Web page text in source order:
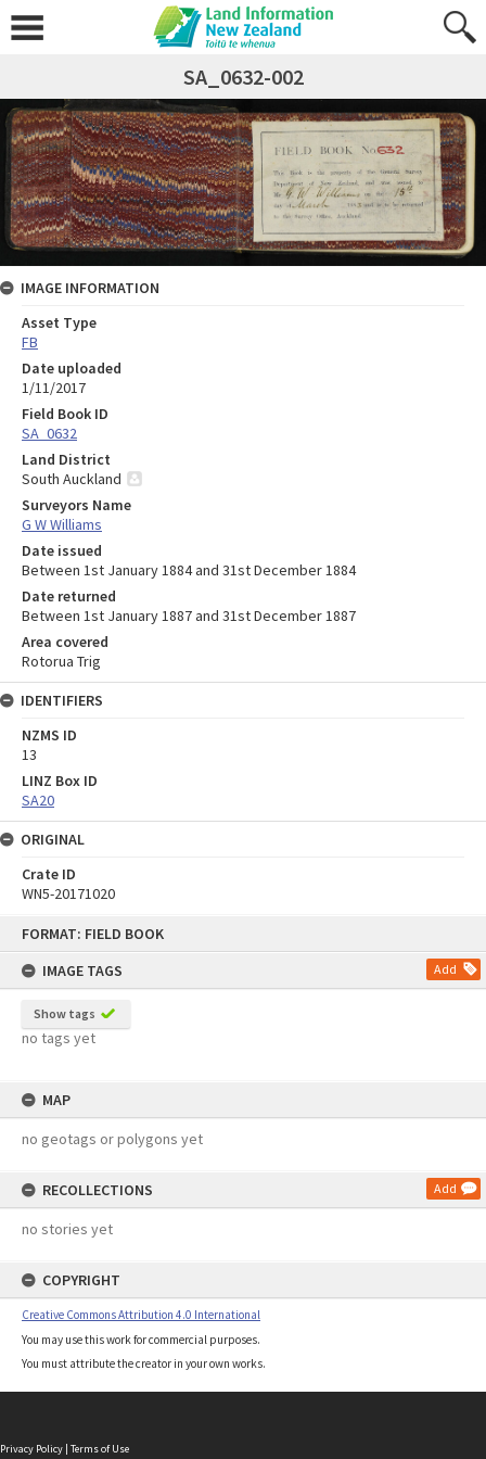
FORMAT: FIELD BOOK
IMAGE TAGS
Add
Show tags
no tags yet
MAP
no geotags or polygons yet
RECOLLECTIONS Add
no stories yet
COPYRIGHT
Creative Commons Attribution 4.0 International
You may use this work for commercial purposes.
You must attribute the creator in your own works.
SA_0632-002
IMAGE INFORMATION
Asset Type
FB
Date uploaded
1/11/2017
Field Book ID
SA_0632
Land District
South Auckland
Surveyors Name
G W Williams
Date issued
Between 1st January 1884 and 31st December 1884
Date returned
Between 1st January 1887 and 31st December 1887
Area covered
Rotorua Trig
IDENTIFIERS
NZMS ID
13
LINZ Box ID
SA20
ORIGINAL
Crate ID
WN5-20171020
Privacy Policy | Terms of Use